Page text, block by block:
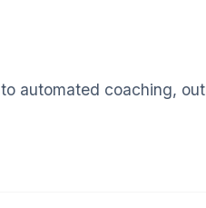
automated coaching,